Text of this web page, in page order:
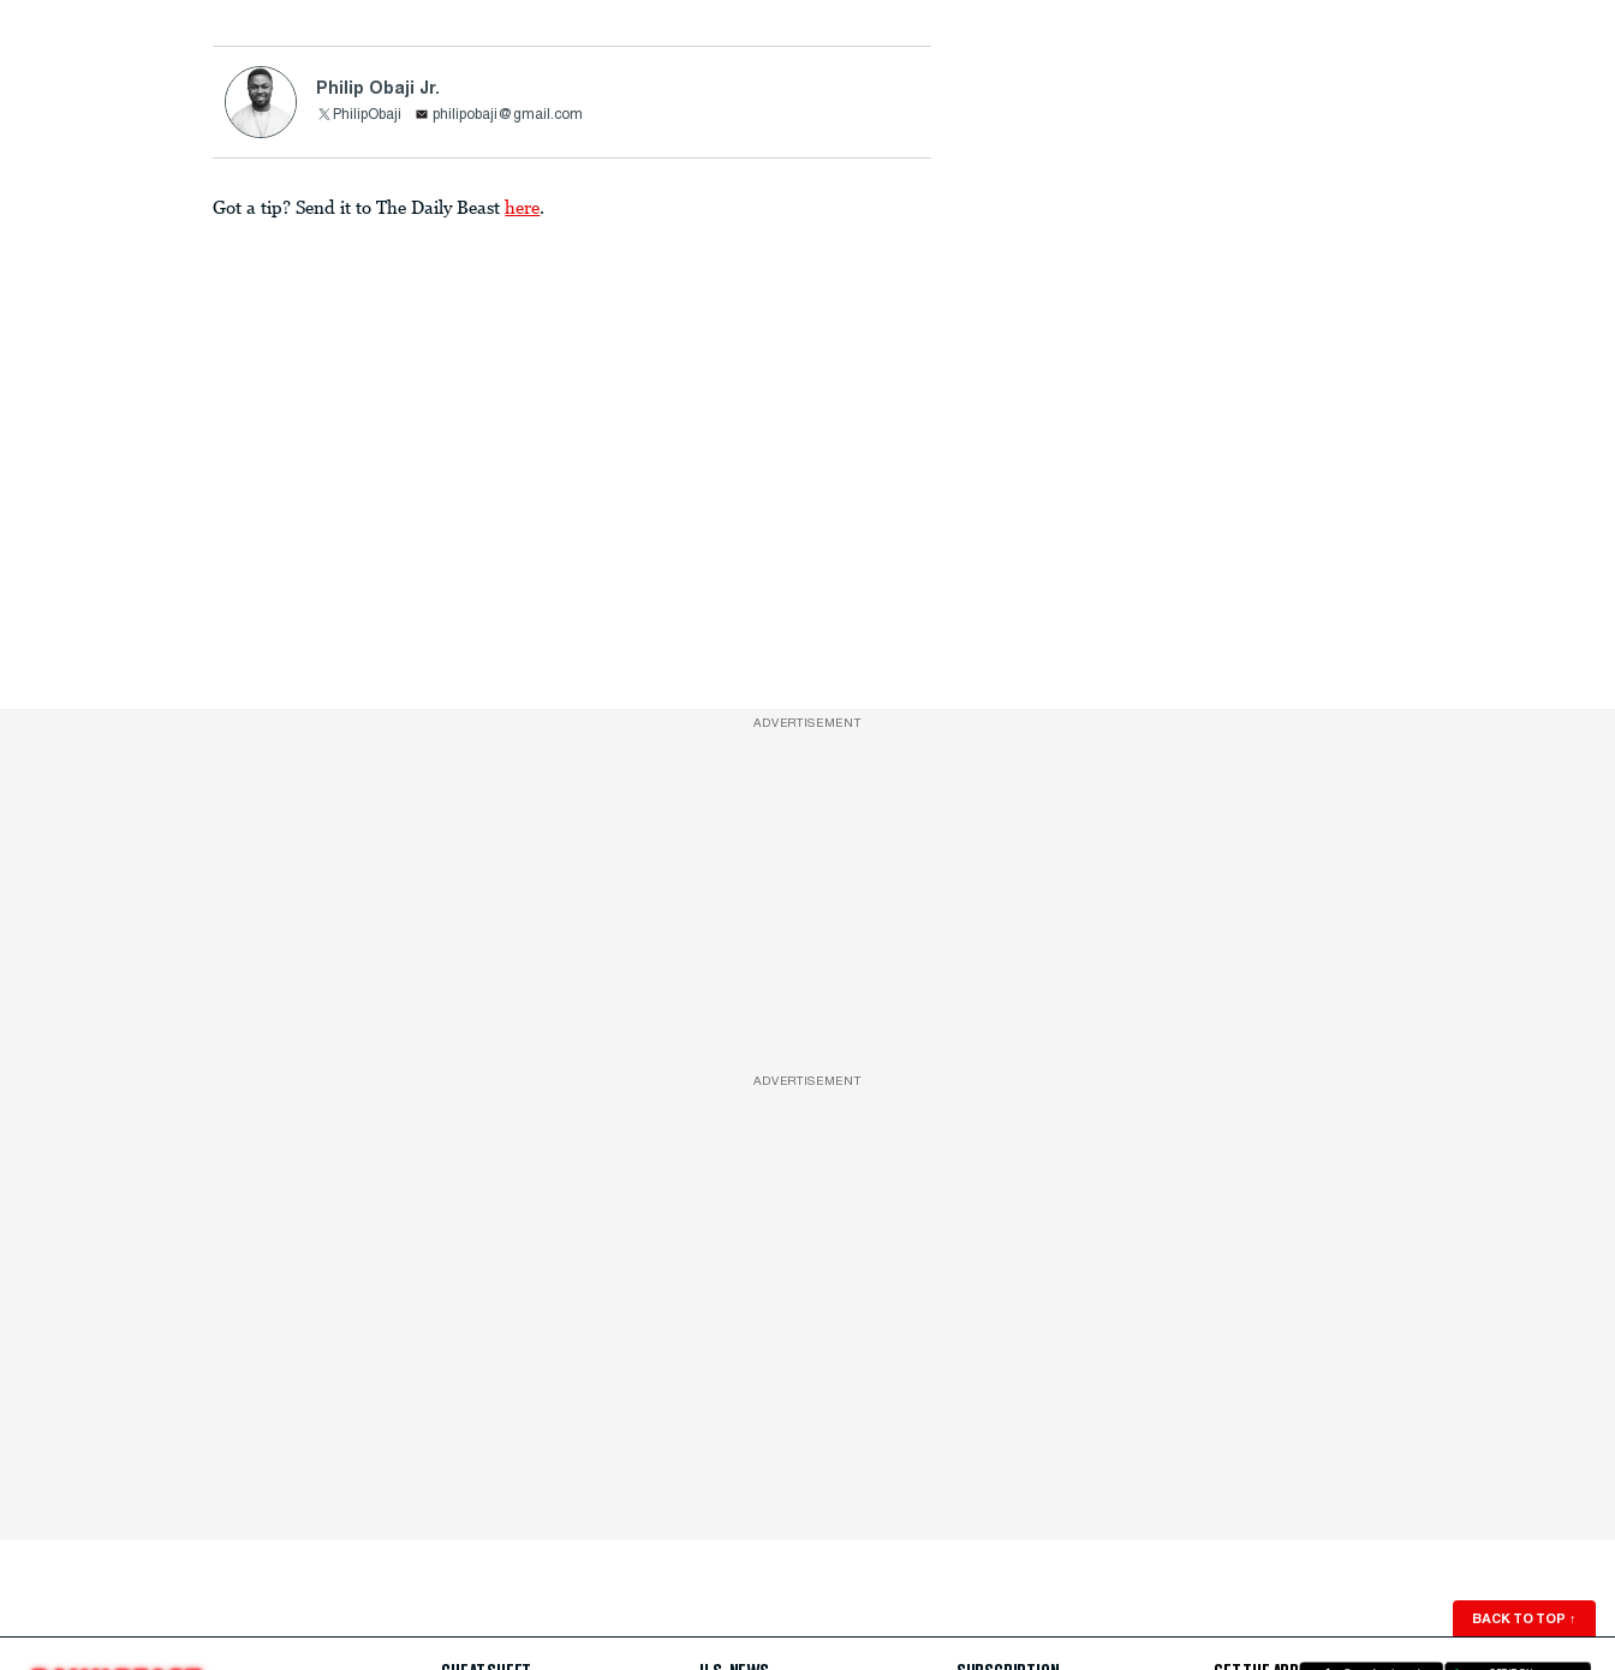
Philip Obaji Jr.
PhilipObaji philipobaji@gmail.com
Got a tip? Send it to The Daily Beast here.
ADVERTISEMENT
ADVERTISEMENT
BACK TO TOP ↑